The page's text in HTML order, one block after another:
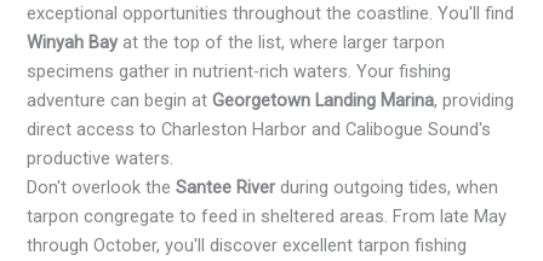
exceptional opportunities throughout the coastline. You'll find
Winyah Bayat the top of the list, where larger tarpon
specimens gather in nutrient-rich waters. Your fishing
adventure can begin atGeorgetown Landing Marina, providing
direct access to Charleston Harbor and Calibogue Sound's
productive waters.
Don't overlook theSantee River during outgoing tides, when
tarpon congregate to feed in sheltered areas. From late May
through October, you'll discover excellent tarpon fishing